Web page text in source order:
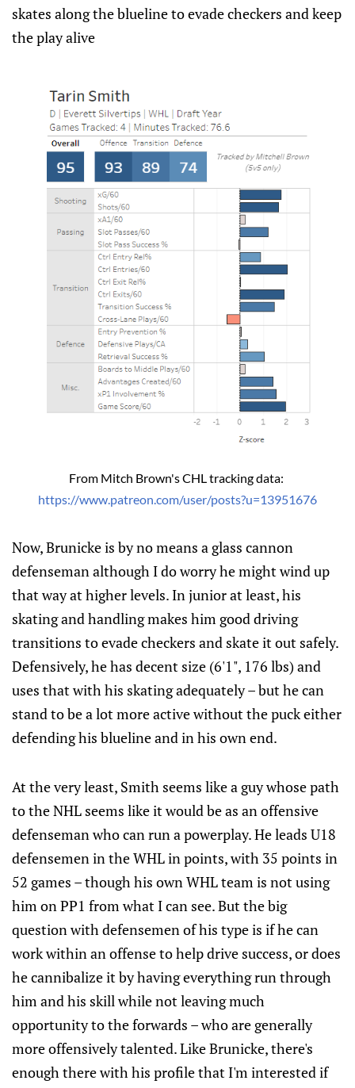
skates along the blueline to evade checkers and keep
the play alive
https://www.patreon.com/user/posts?u=13951676
Now, Brunicke is by no means a glass cannon
defenseman although I do worry he might wind up
that way at higher levels. In junior at least, his
skating and handling makes him good driving
transitions to evade checkers and skate it out safely.
Defensively, he has decent size (6'1", 176 lbs) and
uses that with his skating adequately – but he can
stand to be a lot more active without the puck either
defending his blueline and in his own end.
At the very least, Smith seems like a guy whose path
to the NHL seems like it would be as an offensive
defenseman who can run a powerplay. He leads U18
defensemen in the WHL in points, with 35 points in
52 games – though his own WHL team is not using
him on PP1 from what I can see. But the big
question with defensemen of his type is if he can
work within an offense to help drive success, or does
he cannibalize it by having everything run through
him and his skill while not leaving much
opportunity to the forwards – who are generally
more offensively talented. Like Brunicke, there's
enough there with his profile that I'm interested if